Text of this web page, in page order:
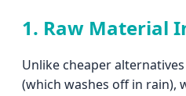
1. Raw Material
Unlike cheaper
(which washes off in rain),